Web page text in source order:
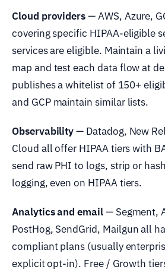
Cloud providers— AWS, Azure,
covering specific HIPAA-eligible
services are eligible. Maintain a
map and test each data flow at
publishes a whitelist of 150+
and GCP maintain similar lists.
Observability— Datadog, New
Cloud all offer HIPAA tiers with
send raw PHI to logs, strip or
logging, even on HIPAA tiers.
Analytics and email— Segment,
PostHog, SendGrid, Mailgun all
compliant plans (usually
explicit opt-in). Free / Growth